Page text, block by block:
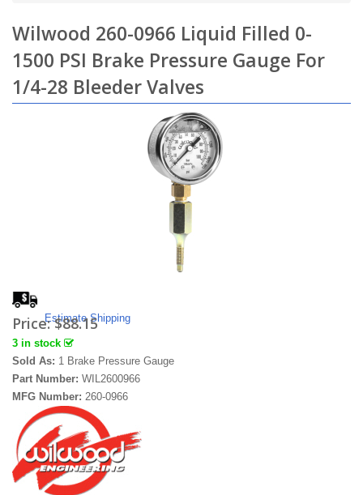
Wilwood 260-0966 Liquid Filled 0-
1500 PSI Brake Pressure Gauge For
1/4-28 Bleeder Valves
Estimate Shipping
Price:$88.15
3 in stock
Sold As: 1 Brake Pressure Gauge
Part Number: WIL2600966
MFG Number: 260-0966